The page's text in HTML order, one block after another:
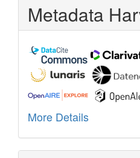
Metadata
More Details